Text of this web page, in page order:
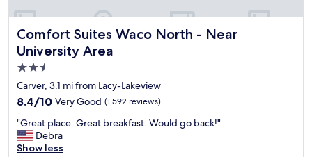
Comfort Suites Waco North - Near
University Area
Comfort Suites Waco North - Near University Area
2.5
star
property
Carver, 3.1 mi from Lacy-Lakeview
8.4
of
10,
Very
8.4/10 Very Good (1,592 reviews)
"
G
r
"Great place. Great breakfast. Would go back!"
Debra
Show less